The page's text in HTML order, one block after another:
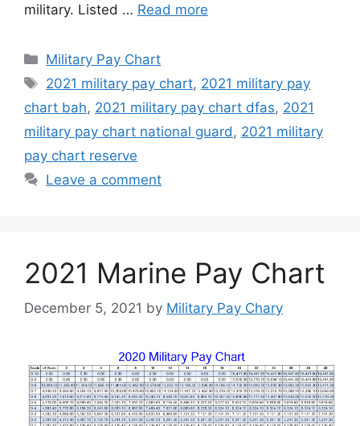
military. Listed … Read more
Categories
Military Pay Chart
Tags
2021 military pay chart, 2021 military pay
chart bah, 2021 military pay chart dfas, 2021
military pay chart national guard , 2021 military
pay chart reserve
Leave a comment
2021 Marine Pay Chart
December 5, 2021 by Military Pay Chary